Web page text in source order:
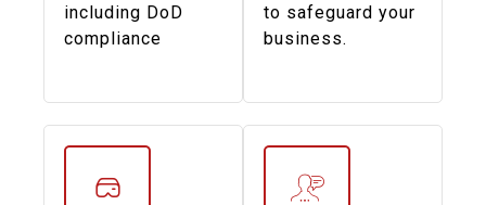
including DoD
compliance
to safeguard your
business.